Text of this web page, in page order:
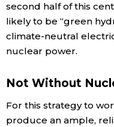
second half of this
likely to be “green
climate-neutral
nuclear power.
Not Without
For this strategy to
produce an ample,